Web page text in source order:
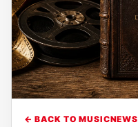
← BACK TO MUSICNEWS